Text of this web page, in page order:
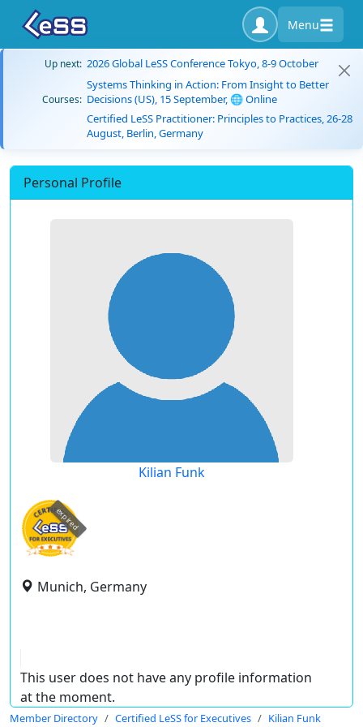
Menu
Up next: 2026 Global LeSS Conference Tokyo, 8-9 October
Courses:
Systems Thinking in Action: From Insight to Better
Decisions (US), 15 September, 🌐 Online
Certified LeSS Practitioner: Principles to Practices, 26-28
August, Berlin, Germany
Personal Profile
Kilian Funk
expired
Munich, Germany
This user does not have any profile information
at the moment.
Member Directory Certified LeSS for Executives Kilian Funk